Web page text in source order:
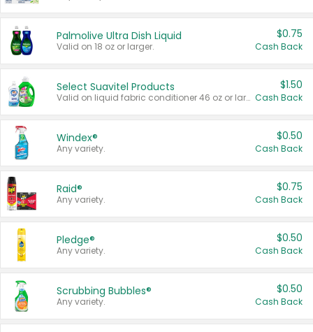
Palmolive Ultra Dish Liquid
Valid on 18 oz or larger.
$0.75
Cash Back
Select Suavitel Products
Valid on liquid fabric conditioner 46 oz or larger, or Refresher fabric rinse 25.5 oz.
$1.50
Cash Back
Windex®
Any variety.
$0.50
Cash Back
Raid®
Any variety.
$0.75
Cash Back
Pledge®
Any variety.
$0.50
Cash Back
Scrubbing Bubbles®
Any variety.
$0.50
Cash Back